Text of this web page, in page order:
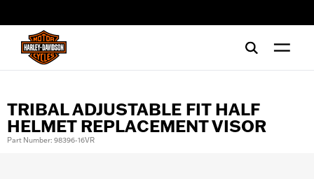
TRIBAL ADJUSTABLE FIT HALF
HELMET REPLACEMENT VISOR
Part Number: 98396-16VR